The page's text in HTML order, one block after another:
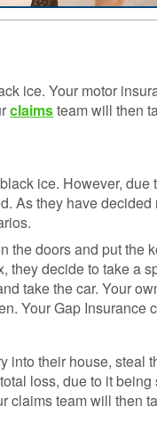
ice. Your motor
claimsteam will then
ice. However,
As they have
doors and put the
decide to take a
take the car. Your
Your Gap Insurance
their house, steal
loss, due to it
claims team will then